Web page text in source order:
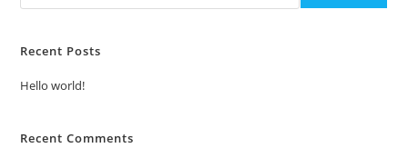
Recent Posts
Hello world!
Recent Comments